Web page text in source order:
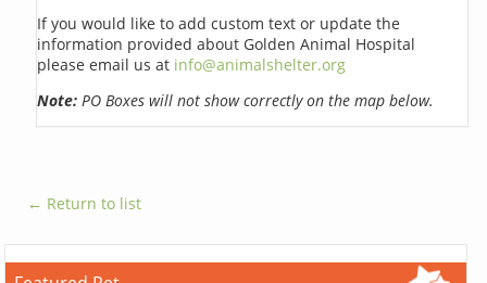
If you would like to add custom text or update the
information provided about Golden Animal Hospital
please email us at info@animalshelter.org
Note: PO Boxes will not show correctly on the map below.
← Return to list